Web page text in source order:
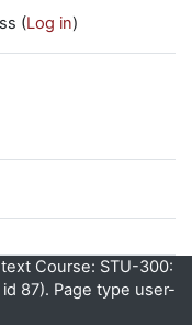
(Log in)
Course: STU-300:
87). Page type user-